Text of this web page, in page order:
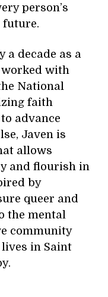
person’s
future.
a decade as a
with
National
faith
advance
Javen is
allows
and flourish in
by
queer and
the mental
community
in Saint